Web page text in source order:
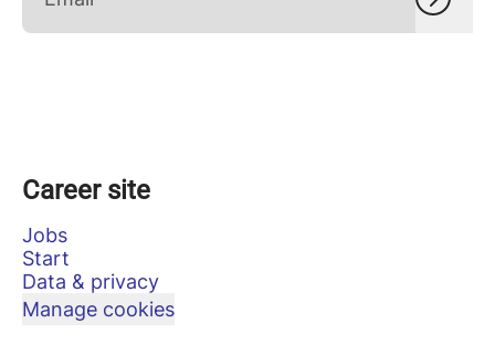
Career site
Jobs
Start
Data & privacy
Manage cookies